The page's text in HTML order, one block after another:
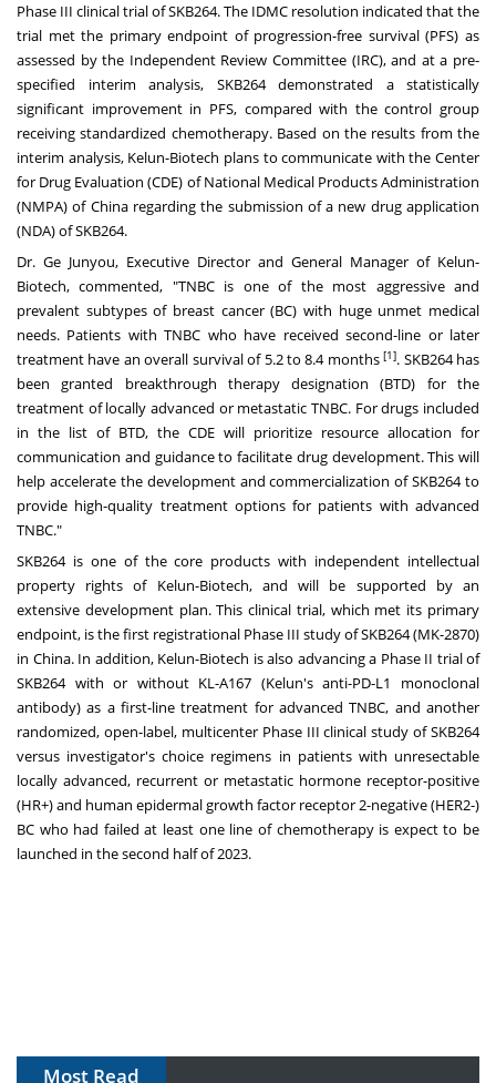
Phase III clinical trial of SKB264. The IDMC resolution indicated that the
trial met the primary endpoint of progression-free survival (PFS) as
assessed by the Independent Review Committee (IRC), and at a pre-
specified interim analysis, SKB264 demonstrated a statistically
significant improvement in PFS, compared with the control group
receiving standardized chemotherapy. Based on the results from the
interim analysis, Kelun-Biotech plans to communicate with the Center
for Drug Evaluation (CDE) of National Medical Products Administration
(NMPA) of Chinaregarding the submission of a new drug application
(NDA) of SKB264.
Dr. Ge Junyou, Executive Director and General Manager of Kelun-
Biotech, commented, "TNBC is one of the most aggressive and
prevalent subtypes of breast cancer (BC) with huge unmet medical
needs. Patients with TNBC who have received second-line or later
treatment have an overall survival of 5.2 to 8.4 months[1]. SKB264 has
been granted breakthrough therapy designation (BTD) for the
treatment of locally advanced or metastatic TNBC. For drugs included
in the list of BTD, the CDE will prioritize resource allocation for
communication and guidance to facilitate drug development. This will
help accelerate the development and commercialization of SKB264 to
provide high-quality treatment options for patients with advanced
TNBC."
SKB264 is one of the core products with independent intellectual
property rights of Kelun-Biotech, and will be supported by an
extensive development plan. This clinical trial, which met its primary
endpoint, is the first registrational Phase III study of SKB264 (MK-2870)
in China. In addition, Kelun-Biotech is also advancing a Phase II trial of
SKB264 with or without KL-A167 (Kelun's anti-PD-L1 monoclonal
antibody) as a first-line treatment for advanced TNBC, and another
randomized, open-label, multicenter Phase III clinical study of SKB264
versus investigator's choice regimens in patients with unresectable
locally advanced, recurrent or metastatic hormone receptor-positive
(HR+) and human epidermal growth factor receptor 2-negative (HER2-)
BC who had failed at least one line of chemotherapy is expect to be
launched in the second half of 2023.
Most Read